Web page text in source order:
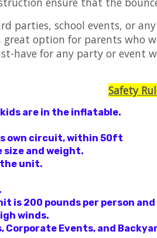
parties, school events, or
great option for parents
have for any party or
Safety
are in the inflatable.
own circuit, within 50ft
size and weight.
unit.
is 200 pounds per person
winds.
Corporate Events, and